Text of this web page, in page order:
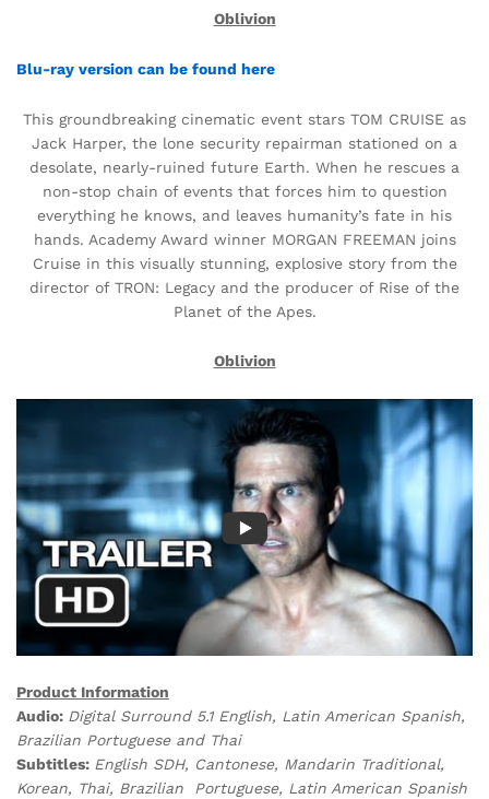
Oblivion
Blu-ray version can be found here
This groundbreaking cinematic event stars TOM CRUISE as
Jack Harper, the lone security repairman stationed on a
desolate, nearly-ruined future Earth. When he rescues a
non-stop chain of events that forces him to question
everything he knows, and leaves humanity’s fate in his
hands. Academy Award winner MORGAN FREEMAN joins
Cruise in this visually stunning, explosive story from the
director of TRON: Legacy and the producer of Rise of the
Planet of the Apes.
Oblivion
Product Information
Audio: Digital Surround 5.1 English, Latin American Spanish,
Brazilian Portuguese and Thai
Subtitles: English SDH, Cantonese, Mandarin Traditional,
Korean, Thai, Brazilian Portuguese, Latin American Spanish